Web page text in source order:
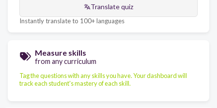
Translate quiz
Instantly translate to 100+ languages
Measure skills
from any curriculum
Tag the questions with any skills you have. Your dashboard will
track each student's mastery of each skill.